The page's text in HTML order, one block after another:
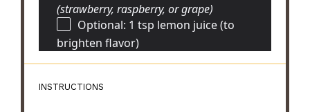
(strawberry, raspberry, or grape)
Optional: 1 tsp lemon juice (to
brighten flavor)
INSTRUCTIONS